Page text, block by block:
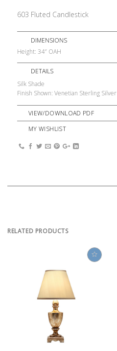
603 Fluted Candlestick
DIMENSIONS
Height: 34″ OAH
DETAILS
Silk Shade
Finish Shown: Venetian Sterling Silver
VIEW/DOWNLOAD PDF
MY WISHLIST
RELATED PRODUCTS